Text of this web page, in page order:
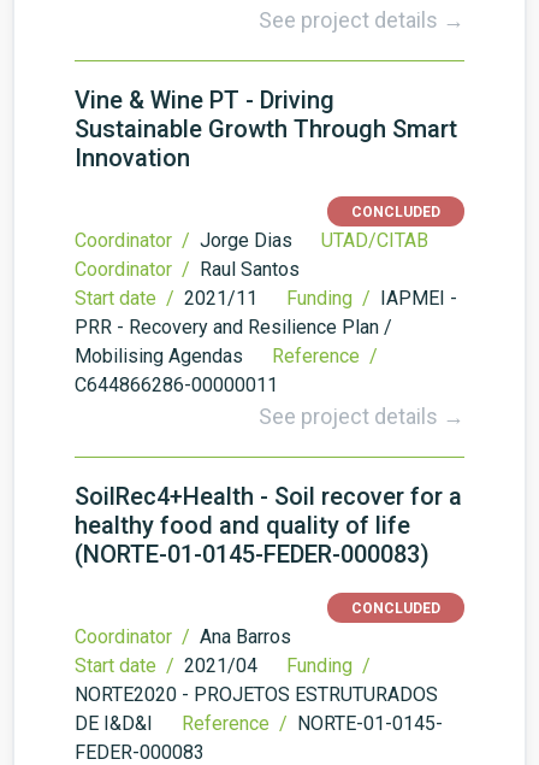
See project details →
Vine & Wine PT - Driving
Sustainable Growth Through Smart
Innovation
CONCLUDED
Coordinator / Jorge Dias
UTAD/CITAB
Coordinator / Raul Santos
Start date / 2021/11 Funding / IAPMEI -
PRR - Recovery and Resilience Plan /
Mobilising Agendas
Reference /
C644866286-00000011
See project details →
SoilRec4+Health - Soil recover for a
healthy food and quality of life
(NORTE-01-0145-FEDER-000083)
CONCLUDED
Coordinator / Ana Barros
Start date / 2021/04
Funding /
NORTE2020 - PROJETOS ESTRUTURADOS
DE I&D&I
Reference / NORTE-01-0145-
FEDER-000083